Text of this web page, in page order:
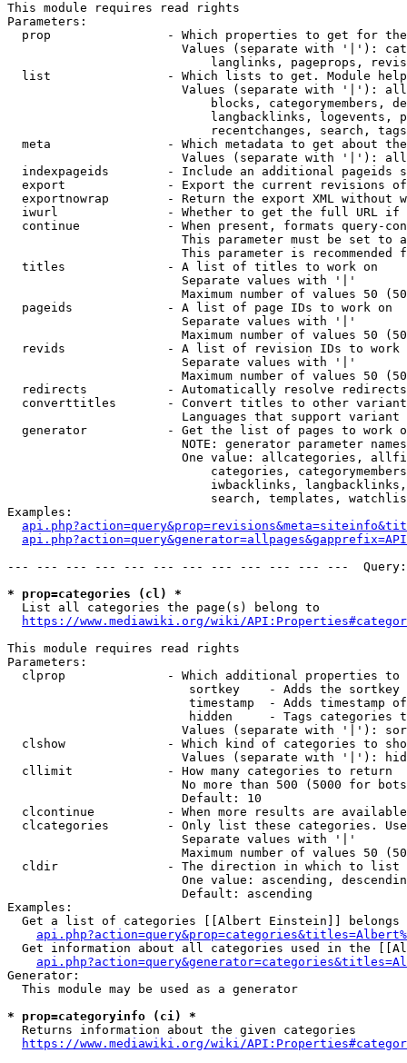
This module requires read rights
Parameters:
prop                - Which properties to get for
Values (separate with '|'):
langlinks, pageprops,
list                - Which lists to get. Module
Values (separate with '|'):
blocks, categorymembers,
langbacklinks, logevents,
recentchanges, search,
meta                - Which metadata to get about
Values (separate with '|'):
indexpageids        - Include an additional pageids
export              - Export the current revisions
exportnowrap        - Return the export XML without
iwurl               - Whether to get the full URL
continue            - When present, formats query-
This parameter must be set to
This parameter is recommended
  titles              - A list of titles to work on
                        Separate values with '|'
Maximum number of values 50
  pageids             - A list of page IDs to work on
                        Separate values with '|'
Maximum number of values 50
revids              - A list of revision IDs to work
                        Separate values with '|'
Maximum number of values 50
  redirects           - Automatically resolve redirects
converttitles       - Convert titles to other
Languages that support
generator           - Get the list of pages to work
NOTE: generator parameter
One value: allcategories,
categories,
iwbacklinks,
search, templates,
Examples:
--- --- --- --- --- --- --- --- --- --- --- ---
* prop=categories (cl) *
  List all categories the page(s) belong to
https://www.mediawiki.org/wiki/
This module requires read rights
Parameters:
clprop              - Which additional properties to
sortkey    - Adds the
timestamp  - Adds timestamp
hidden     - Tags categories
Values (separate with '|'):
clshow              - Which kind of categories to
Values (separate with '|'):
  cllimit             - How many categories to return
No more than 500 (5000 for
                        Default: 10
clcontinue          - When more results are
clcategories        - Only list these categories.
                        Separate values with '|'
Maximum number of values 50
  cldir               - The direction in which to list
One value: ascending,
                        Default: ascending
Examples:
Get a list of categories [[Albert Einstein]] belongs
Get information about all categories used in the
Generator:
  This module may be used as a generator
* prop=categoryinfo (ci) *
  Returns information about the given categories
https://www.mediawiki.org/wiki/